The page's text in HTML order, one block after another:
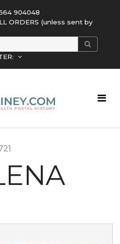
904048
ORDERS (unless sent by